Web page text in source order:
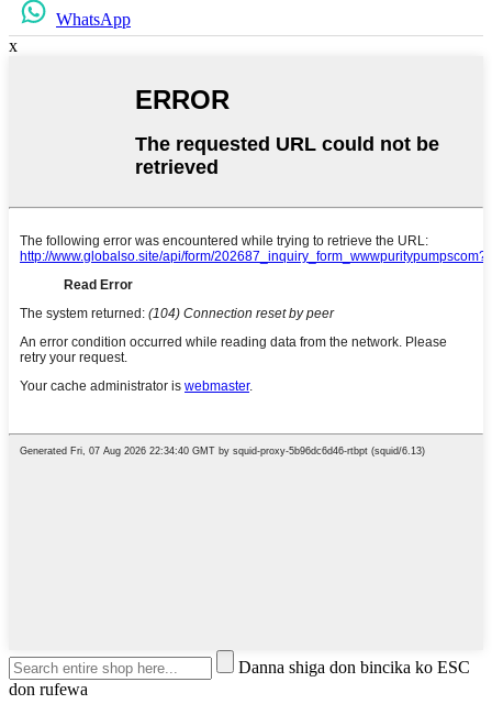
WhatsApp
x
Danna shiga don bincika ko ESC
don rufewa